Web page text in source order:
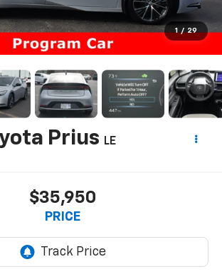
1 / 29
Prius LE
$35,950
PRICE